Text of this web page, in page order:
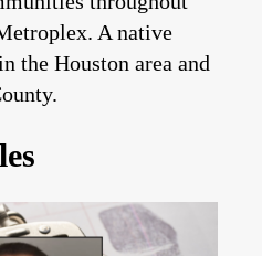
A native
the Houston area and